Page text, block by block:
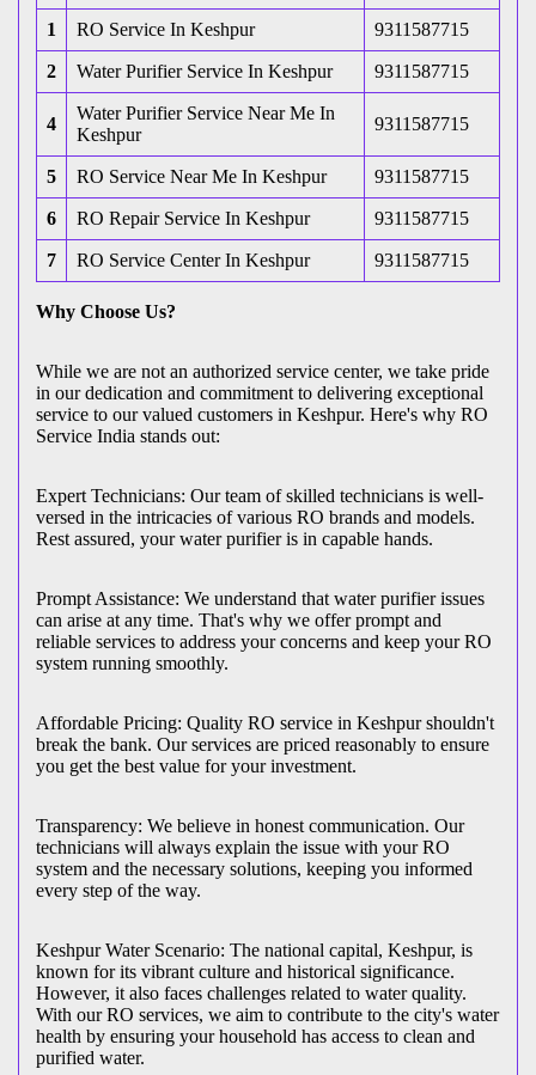
1 RO Service In Keshpur 9311587715
2 Water Purifier Service In Keshpur 9311587715
4
Water Purifier Service Near Me In
Keshpur
9311587715
5 RO Service Near Me In Keshpur 9311587715
6 RO Repair Service In Keshpur 9311587715
7 RO Service Center In Keshpur 9311587715
Why Choose Us?
While we are not an authorized service center, we take pride
in our dedication and commitment to delivering exceptional
service to our valued customers in Keshpur. Here's why RO
Service India stands out:
Expert Technicians: Our team of skilled technicians is well-
versed in the intricacies of various RO brands and models.
Rest assured, your water purifier is in capable hands.
Prompt Assistance: We understand that water purifier issues
can arise at any time. That's why we offer prompt and
reliable services to address your concerns and keep your RO
system running smoothly.
Affordable Pricing: Quality RO service in Keshpur shouldn't
break the bank. Our services are priced reasonably to ensure
you get the best value for your investment.
Transparency: We believe in honest communication. Our
technicians will always explain the issue with your RO
system and the necessary solutions, keeping you informed
every step of the way.
Keshpur Water Scenario: The national capital, Keshpur, is
known for its vibrant culture and historical significance.
However, it also faces challenges related to water quality.
With our RO services, we aim to contribute to the city's water
health by ensuring your household has access to clean and
purified water.